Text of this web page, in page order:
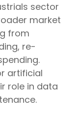
sector
market
from
re-
artificial
role in data